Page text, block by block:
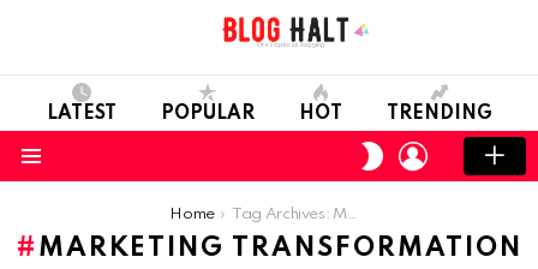
LATEST POPULAR HOT TRENDING
SWITCH
SKIN
LOGIN
Home Tag Archives: Marketing Transformation
MARKETING TRANSFORMATION